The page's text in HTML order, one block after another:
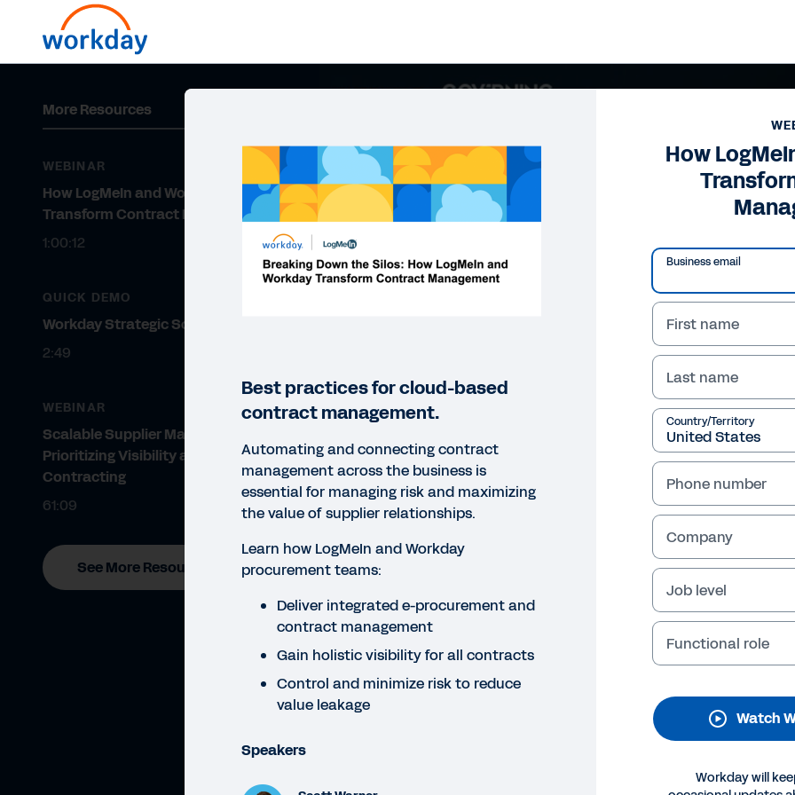
WEBINAR
How LogMeIn and Workday
Management
Procurement experts from LogMeIn and Workday share
ahead of automatic renewals, and maximize business
Legal
Cookie
More Resources
WEBINAR
How LogMeIn and Workday
Transform Contract Management
1:00:12
QUICK DEMO
Workday Strategic Sourcing
2:49
WEBINAR
Scalable Supplier Management:
Prioritizing Visibility and Ethical
Contracting
61:09
See More Resources
How
Business email
First name
Last name
Country/Territory
Phone number
Company
Job level
Functional role
Watch
Workday will
Best practices for cloud-based
contract management.
Automating and connecting contract
management across the business is
essential for managing risk and maximizing
the value of supplier relationships.
Learn how LogMeIn and Workday
procurement teams:
Deliver integrated e-procurement and
contract management
Gain holistic visibility for all contracts
Control and minimize risk to reduce
value leakage
Speakers